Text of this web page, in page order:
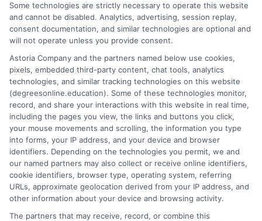
working professionals and career changers. My guidance draws
from years of evaluating accredited online universities and
helping readers cut through marketing hype to find flexible,
affordable pathways. I believe every student deserves clear,
neutral advice to make informed decisions about their
education and future career.
Read More
Some technologies are strictly necessary to operate this website
and cannot be disabled. Analytics, advertising, session replay,
consent documentation, and similar technologies are optional and
will not operate unless you provide consent.
Astoria Company and the partners named below use cookies,
pixels, embedded third-party content, chat tools, analytics
technologies, and similar tracking technologies on this website
(degreesonline.education). Some of these technologies monitor,
record, and share your interactions with this website in real time,
including the pages you view, the links and buttons you click,
your mouse movements and scrolling, the information you type
into forms, your IP address, and your device and browser
identifiers. Depending on the technologies you permit, we and
our named partners may also collect or receive online identifiers,
cookie identifiers, browser type, operating system, referring
URLs, approximate geolocation derived from your IP address, and
other information about your device and browsing activity.
The partners that may receive, record, or combine this